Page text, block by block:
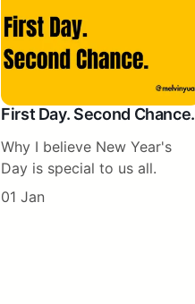
First Day. Second Chance.
Why I believe New Year's
Day is special to us all.
01 Jan